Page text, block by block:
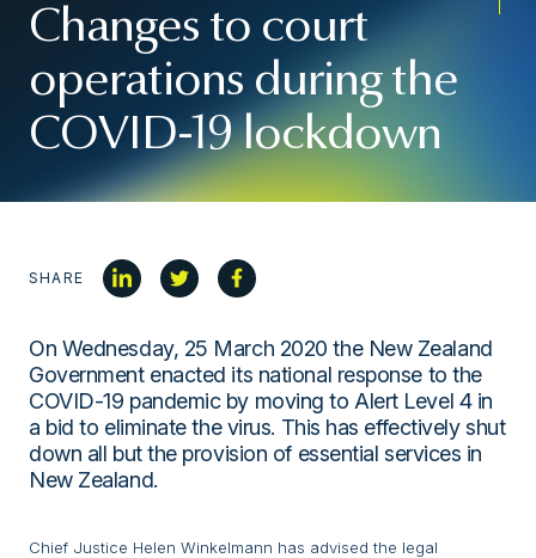
Changes to court
operations during the
COVID-19 lockdown
SHARE
On Wednesday, 25 March 2020 the New Zealand
Government enacted its national response to the
COVID-19 pandemic by moving to Alert Level 4 in
a bid to eliminate the virus. This has effectively shut
down all but the provision of essential services in
New Zealand.
Chief Justice Helen Winkelmann has advised the legal